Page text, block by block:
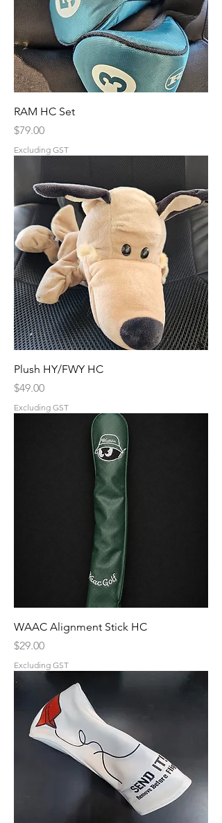
RAM HC Set
Price
$79.00
Excluding GST
Plush HY/FWY HC
Price
$49.00
Excluding GST
WAAC Alignment Stick HC
Price
$29.00
Excluding GST